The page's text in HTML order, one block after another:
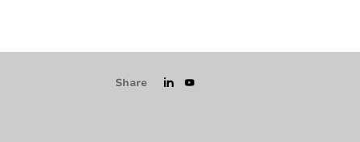
Share